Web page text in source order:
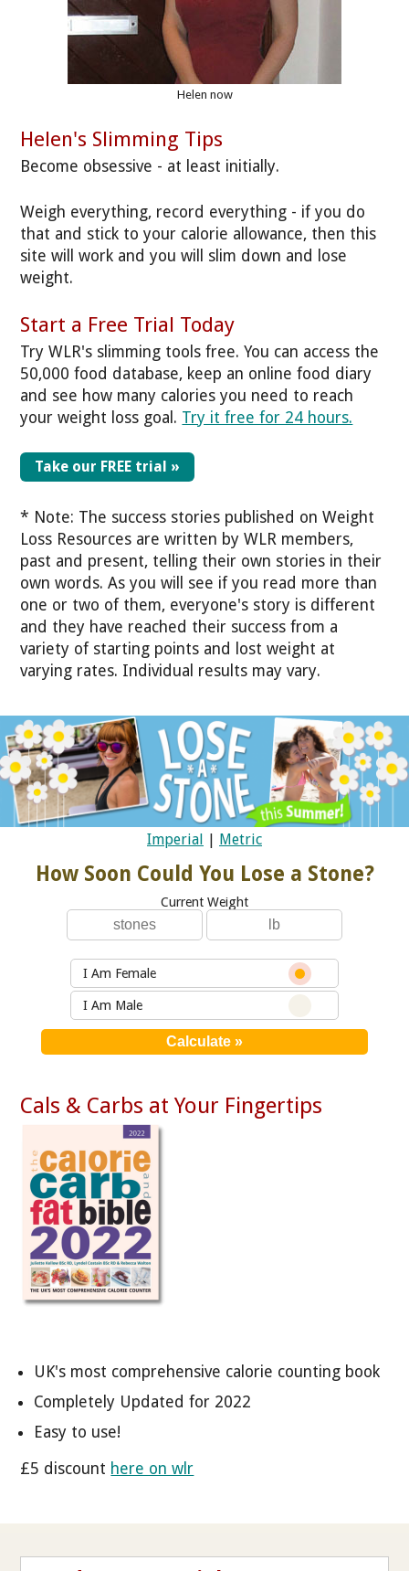
Helen now
Helen's Slimming Tips
Become obsessive - at least initially.
Weigh everything, record everything - if you do
that and stick to your calorie allowance, then this
site will work and you will slim down and lose
weight.
Start a Free Trial Today
Try WLR's slimming tools free. You can access the
50,000 food database, keep an online food diary
and see how many calories you need to reach
your weight loss goal. Try it free for 24 hours.
Take our FREE trial »
* Note: The success stories published on Weight
Loss Resources are written by WLR members,
past and present, telling their own stories in their
own words. As you will see if you read more than
one or two of them, everyone's story is different
and they have reached their success from a
variety of starting points and lost weight at
varying rates. Individual results may vary.
Imperial | Metric
How Soon Could You Lose a Stone?
Current Weight
I Am Female
I Am Male
Cals & Carbs at Your Fingertips
UK's most comprehensive calorie counting book
Completely Updated for 2022
Easy to use!
£5 discount here on wlr